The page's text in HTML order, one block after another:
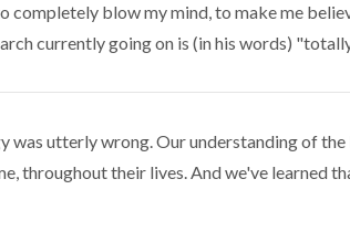
completely blow my mind, to make me
currently going on is (in his words)
utterly wrong. Our understanding of the
throughout their lives. And we've learned